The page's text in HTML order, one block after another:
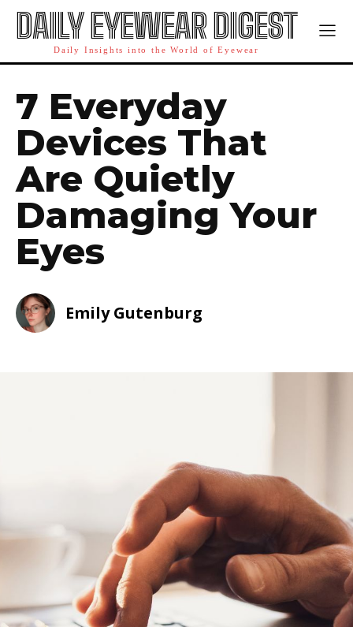
DAILY EYEWEAR DIGEST
Daily Insights into the World of Eyewear
7 Everyday
Devices That
Are Quietly
Damaging Your
Eyes
Emily Gutenburg